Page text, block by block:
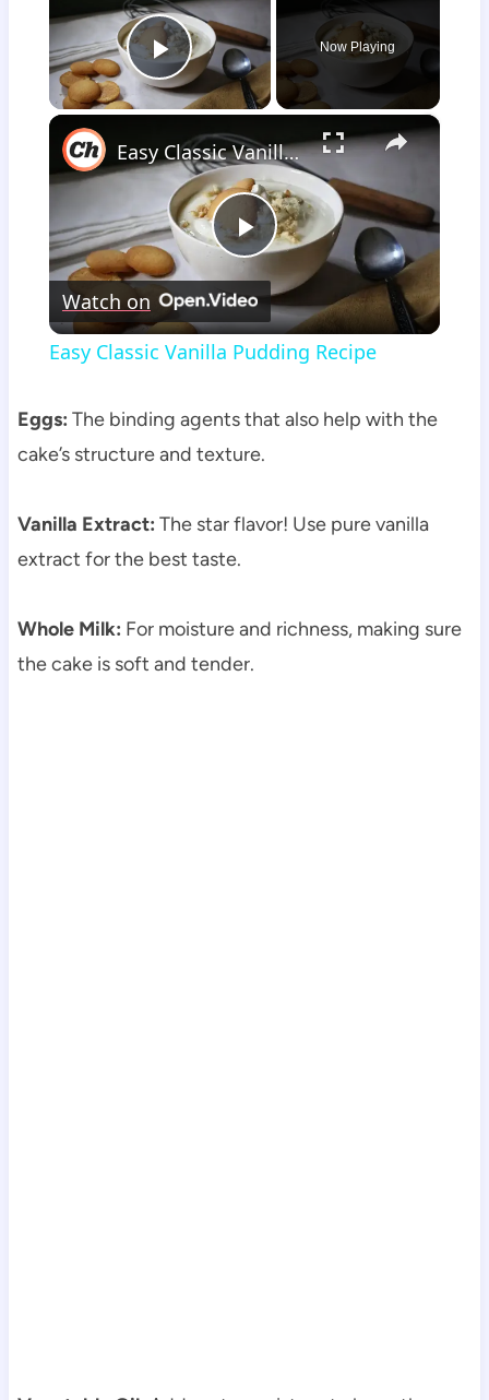
Play Video
Now Playing
×
Play
Video
Easy Classic Vanilla Pudding Recipe
Watch on
Easy Classic Vanilla Pudding Recipe
Eggs: The binding agents that also help with the
cake’s structure and texture.
Vanilla Extract: The star flavor! Use pure vanilla
extract for the best taste.
Whole Milk: For moisture and richness, making sure
the cake is soft and tender.